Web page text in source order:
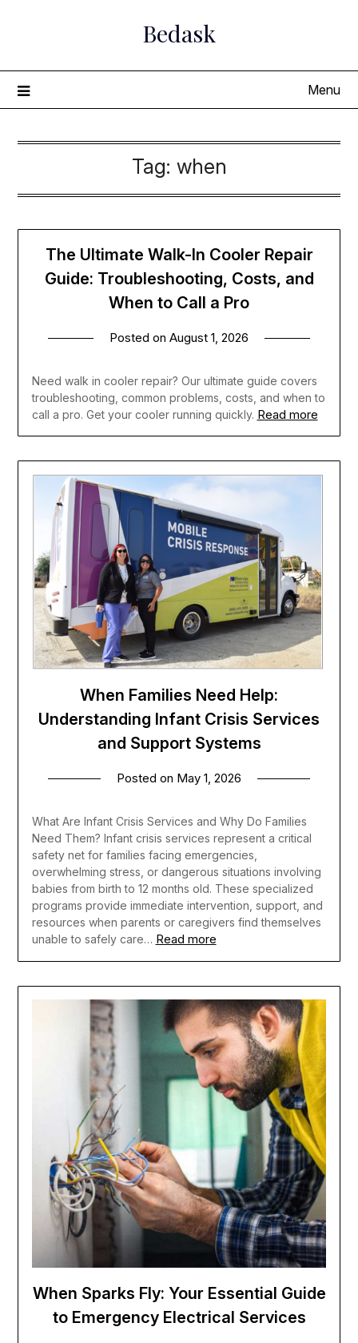
Bedask
Menu
Tag: when
The Ultimate Walk-In Cooler Repair
Guide: Troubleshooting, Costs, and
When to Call a Pro
Posted on August 1, 2026
Need walk in cooler repair? Our ultimate guide covers
troubleshooting, common problems, costs, and when to
call a pro. Get your cooler running quickly. Read more
When Families Need Help:
Understanding Infant Crisis Services
and Support Systems
Posted on May 1, 2026
What Are Infant Crisis Services and Why Do Families
Need Them? Infant crisis services represent a critical
safety net for families facing emergencies,
overwhelming stress, or dangerous situations involving
babies from birth to 12 months old. These specialized
programs provide immediate intervention, support, and
resources when parents or caregivers find themselves
unable to safely care… Read more
When Sparks Fly: Your Essential Guide
to Emergency Electrical Services